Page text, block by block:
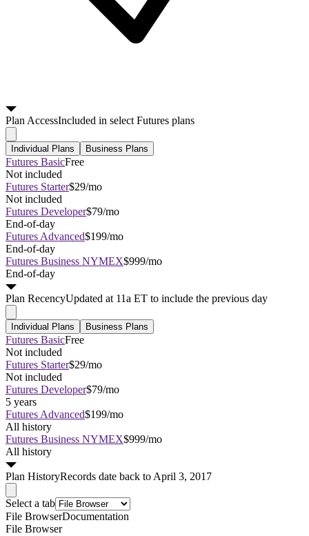
PlanAccessIncluded in select Futures plans
Individual Plans Business Plans
Futures BasicFree
Not included
Futures Starter$29/mo
Not included
Futures Developer$79/mo
End-of-day
Futures Advanced$199/mo
End-of-day
Futures Business NYMEX$999/mo
End-of-day
Plan RecencyUpdated at 11a ET to include the previous day
Individual Plans Business Plans
Futures BasicFree
Not included
Futures Starter$29/mo
Not included
Futures Developer$79/mo
5 years
Futures Advanced$199/mo
All history
Futures Business NYMEX$999/mo
All history
Plan HistoryRecords date back to April 3, 2017
Select a tab
File BrowserDocumentation
File Browser